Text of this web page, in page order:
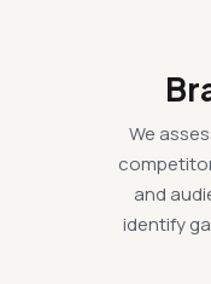
We
and
identify